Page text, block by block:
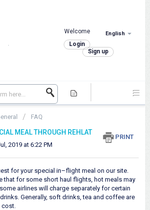
English
Welcome
Login
Sign up
FAQ
MEAL THROUGH REHLAT
PRINT
2019 at 6:22 PM
for your special in–flight meal on our site.
that for some short haul flights, hot meals may
airlines will charge separately for certain
Generally, soft drinks, tea and coffee are